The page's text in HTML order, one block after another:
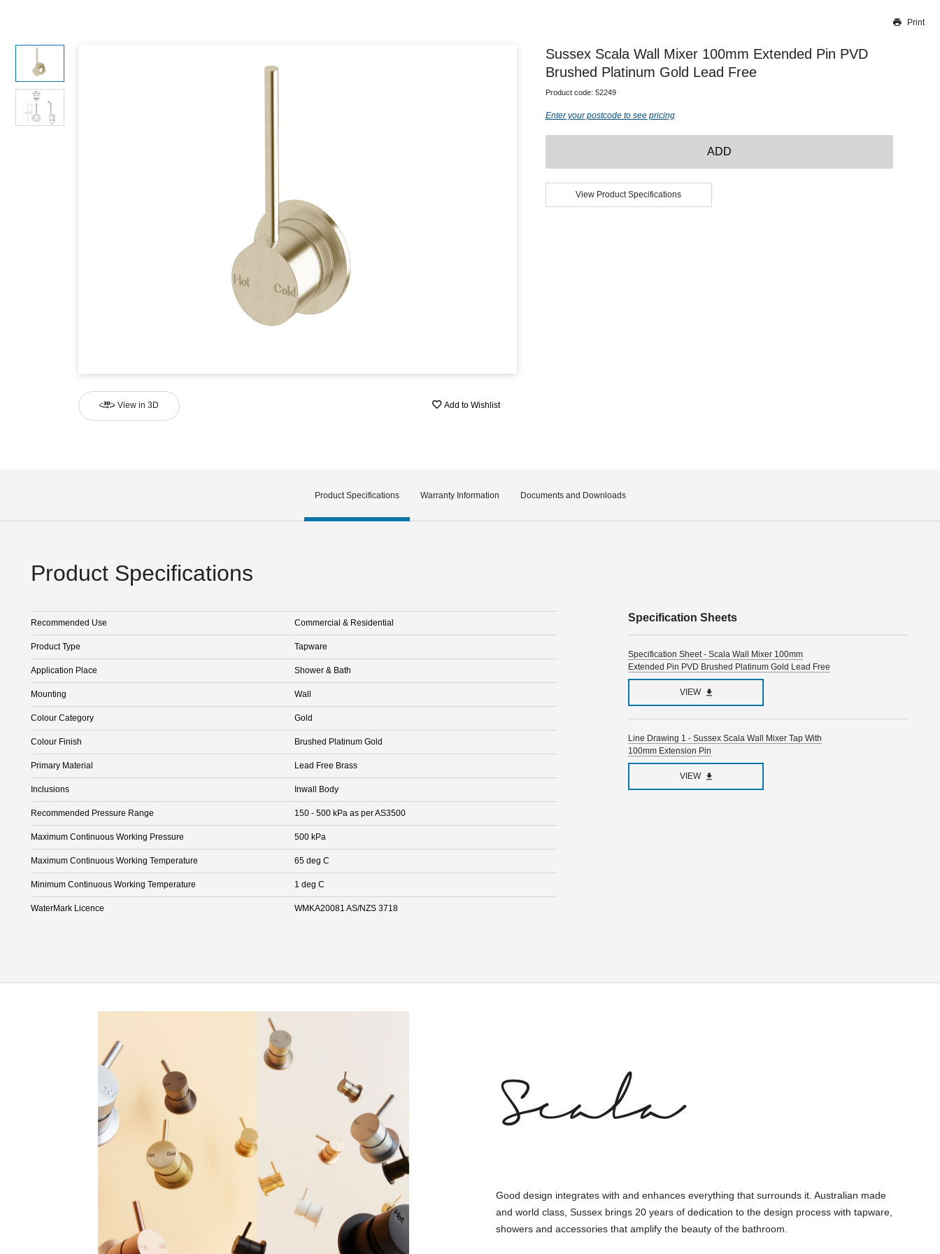
Our team will work to update this soon
Print
View in 3D Add to Wishlist
Sussex Scala Wall Mixer 100mm Extended Pin PVD
Brushed Platinum Gold Lead Free
Product code: 52249
Enter your postcode to see pricing
ADD
View Product Specifications
Product Specifications Warranty Information Documents and Downloads
Product Specifications
Recommended Use Commercial & Residential
Product Type Tapware
Application Place Shower & Bath
Mounting Wall
Colour Category Gold
Colour Finish Brushed Platinum Gold
Primary Material Lead Free Brass
Inclusions Inwall Body
Recommended Pressure Range 150 - 500 kPa as per AS3500
Maximum Continuous Working Pressure 500 kPa
Maximum Continuous Working Temperature 65 deg C
Minimum Continuous Working Temperature 1 deg C
WaterMark Licence WMKA20081 AS/NZS 3718
Specification Sheets
Specification Sheet - Scala Wall Mixer 100mm
Extended Pin PVD Brushed Platinum Gold Lead Free
VIEW
Line Drawing 1 - Sussex Scala Wall Mixer Tap With
100mm Extension Pin
VIEW
Good design integrates with and enhances everything that surrounds it. Australian made
and world class, Sussex brings 20 years of dedication to the design process with tapware,
showers and accessories that amplify the beauty of the bathroom.